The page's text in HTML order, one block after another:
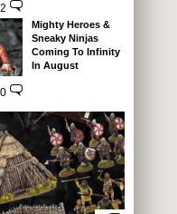
2
0
Mighty Heroes &
Sneaky Ninjas
Coming To Infinity
In August